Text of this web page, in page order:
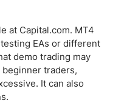
at Capital.com. MT4
EAs or different
demo trading may
traders,
It can also